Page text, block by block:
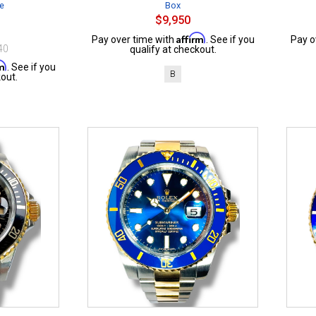
. See if you
Box
$9,950
Pay over time with Affirm . See if you
qualify at checkout.
B
Pay